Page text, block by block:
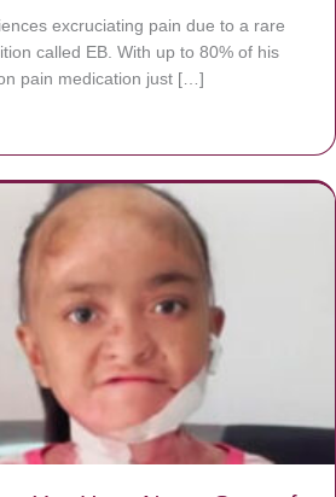
excruciating pain due to a rare
called EB. With up to 80% of his
pain medication just […]